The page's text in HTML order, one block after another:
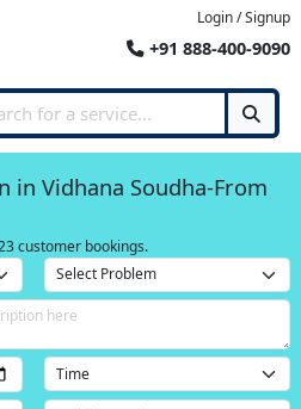
Login / Signup
+91 888-400-9090
in Vidhana Soudha-From
customer bookings.